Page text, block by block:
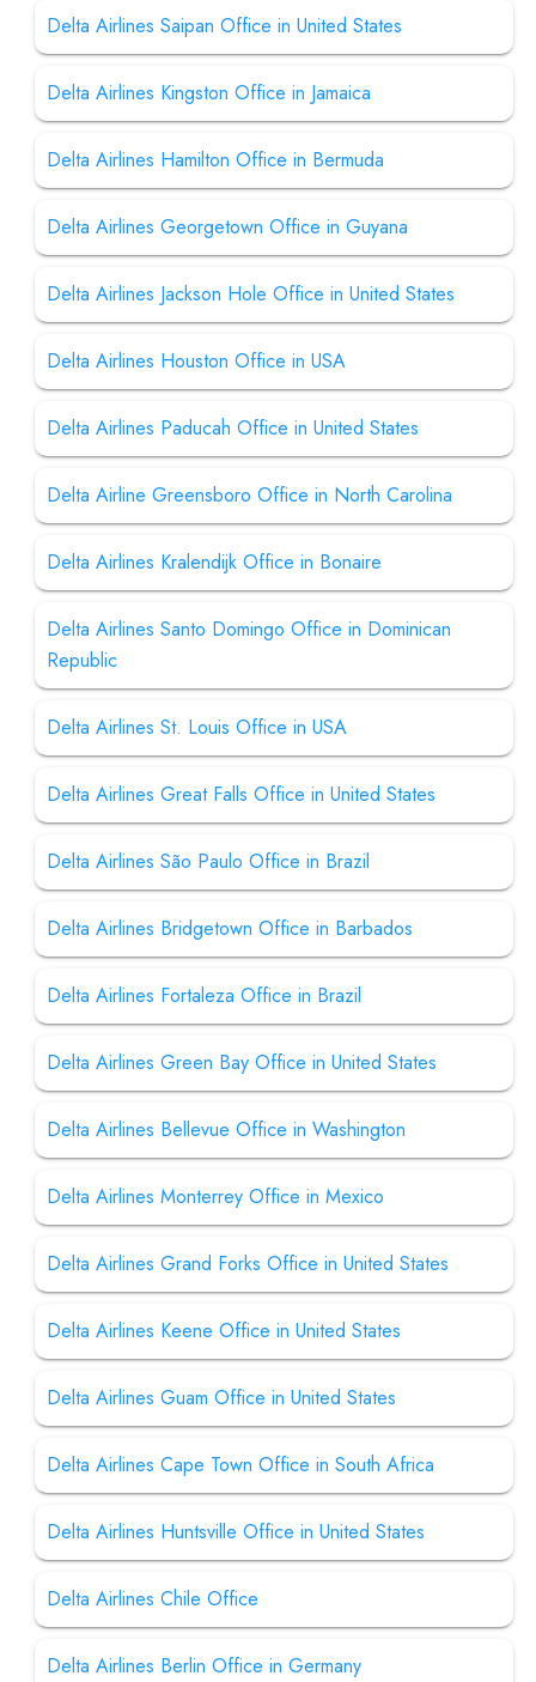
Delta Airlines Saipan Office in United States
Delta Airlines Kingston Office in Jamaica
Delta Airlines Hamilton Office in Bermuda
Delta Airlines Georgetown Office in Guyana
Delta Airlines Jackson Hole Office in United States
Delta Airlines Houston Office in USA
Delta Airlines Paducah Office in United States
Delta Airline Greensboro Office in North Carolina
Delta Airlines Kralendijk Office in Bonaire
Delta Airlines Santo Domingo Office in Dominican
Republic
Delta Airlines St. Louis Office in USA
Delta Airlines Great Falls Office in United States
Delta Airlines São Paulo Office in Brazil
Delta Airlines Bridgetown Office in Barbados
Delta Airlines Fortaleza Office in Brazil
Delta Airlines Green Bay Office in United States
Delta Airlines Bellevue Office in Washington
Delta Airlines Monterrey Office in Mexico
Delta Airlines Grand Forks Office in United States
Delta Airlines Keene Office in United States
Delta Airlines Guam Office in United States
Delta Airlines Cape Town Office in South Africa
Delta Airlines Huntsville Office in United States
Delta Airlines Chile Office
Delta Airlines Berlin Office in Germany